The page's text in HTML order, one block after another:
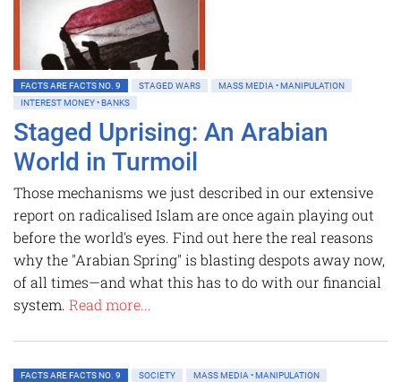
FACTS ARE FACTS NO. 9 STAGED WARS
MASS MEDIA • MANIPULATION
INTEREST MONEY • BANKS
Staged Uprising: An Arabian
World in Turmoil
Those mechanisms we just described in our extensive
report on radicalised Islam are once again playing out
before the world's eyes. Find out here the real reasons
why the "Arabian Spring" is blasting despots away now,
of all times—and what this has to do with our financial
system. Read more...
FACTS ARE FACTS NO. 9 SOCIETY MASS MEDIA • MANIPULATION